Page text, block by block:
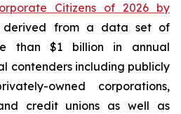
Citizens of 2026 by
derived from a data set of
than $1 billion in annual
contenders including publicly
owned corporations,
credit unions as well as